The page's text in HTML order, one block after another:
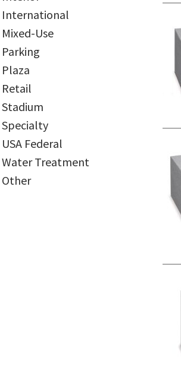
International
Mixed-Use
Parking
Plaza
Retail
Stadium
Specialty
USA Federal
Water Treatment
Other